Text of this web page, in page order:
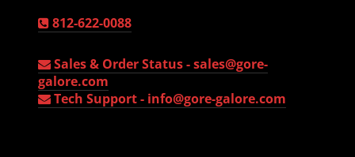
812-622-0088
Sales & Order Status -sales@gore-
galore.com
Tech Support - info@gore-galore.com